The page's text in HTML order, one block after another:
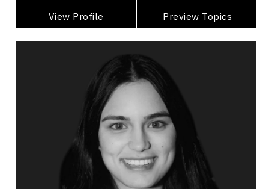
View Profile Preview Topics
View Profile
Go Back
Ananya Chadha
Topics
Storytelling Speakers
Business Growth
Digital & Social Media Marketing
Strategic Thinking
Business Management